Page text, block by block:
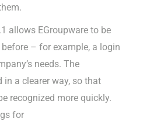
allows EGroupware to be
– for example, a login
needs. The
a clearer way, so that
recognized more quickly.
for